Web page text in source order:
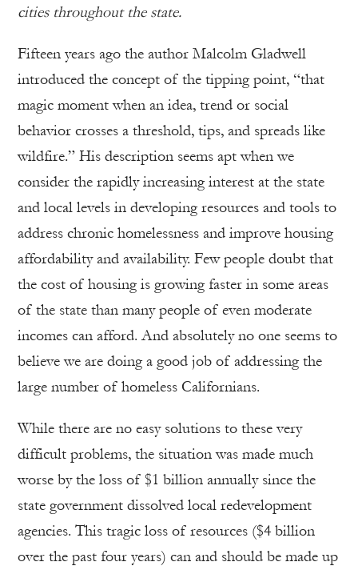
cities throughout the state.
Fifteen years ago the author Malcolm Gladwell
introduced the concept of the tipping point, “that
magic moment when an idea, trend or social
behavior crosses a threshold, tips, and spreads like
wildfire.” His description seems apt when we
consider the rapidly increasing interest at the state
and local levels in developing resources and tools to
address chronic homelessness and improve housing
affordability and availability. Few people doubt that
the cost of housing is growing faster in some areas
of the state than many people of even moderate
incomes can afford. And absolutely no one seems to
believe we are doing a good job of addressing the
large number of homeless Californians.
While there are no easy solutions to these very
difficult problems, the situation was made much
worse by the loss of $1 billion annually since the
state government dissolved local redevelopment
agencies. This tragic loss of resources ($4 billion
over the past four years) can and should be made up